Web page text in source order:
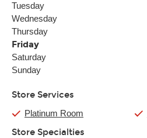
Tuesday
Wednesday
Thursday
Friday
Saturday
Sunday
Store Services
Platinum Room
Store Specialties